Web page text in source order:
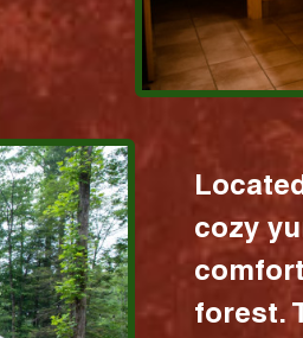
cozy
forest.